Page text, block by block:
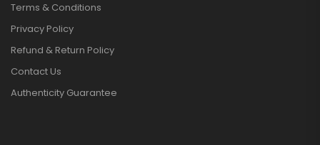
Terms & Conditions
Privacy Policy
Refund & Return Policy
Contact Us
Authenticity Guarantee